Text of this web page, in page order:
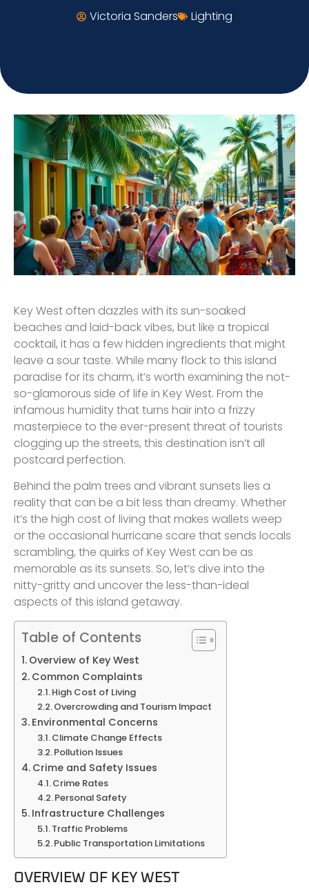
Victoria Sanders Lighting
Key West often dazzles with its sun-soaked
beaches and laid-back vibes, but like a tropical
cocktail, it has a few hidden ingredients that might
leave a sour taste. While many flock to this island
paradise for its charm, it’s worth examining the not-
so-glamorous side of life in Key West. From the
infamous humidity that turns hair into a frizzy
masterpiece to the ever-present threat of tourists
clogging up the streets, this destination isn’t all
postcard perfection.
Behind the palm trees and vibrant sunsets lies a
reality that can be a bit less than dreamy. Whether
it’s the high cost of living that makes wallets weep
or the occasional hurricane scare that sends locals
scrambling, the quirks of Key West can be as
memorable as its sunsets. So, let’s dive into the
nitty-gritty and uncover the less-than-ideal
aspects of this island getaway.
Table of Contents
Overview of Key West
Common Complaints
High Cost of Living
Overcrowding and Tourism Impact
Environmental Concerns
Climate Change Effects
Pollution Issues
Crime and Safety Issues
Crime Rates
Personal Safety
Infrastructure Challenges
Traffic Problems
Public Transportation Limitations
OVERVIEW OF KEY WEST